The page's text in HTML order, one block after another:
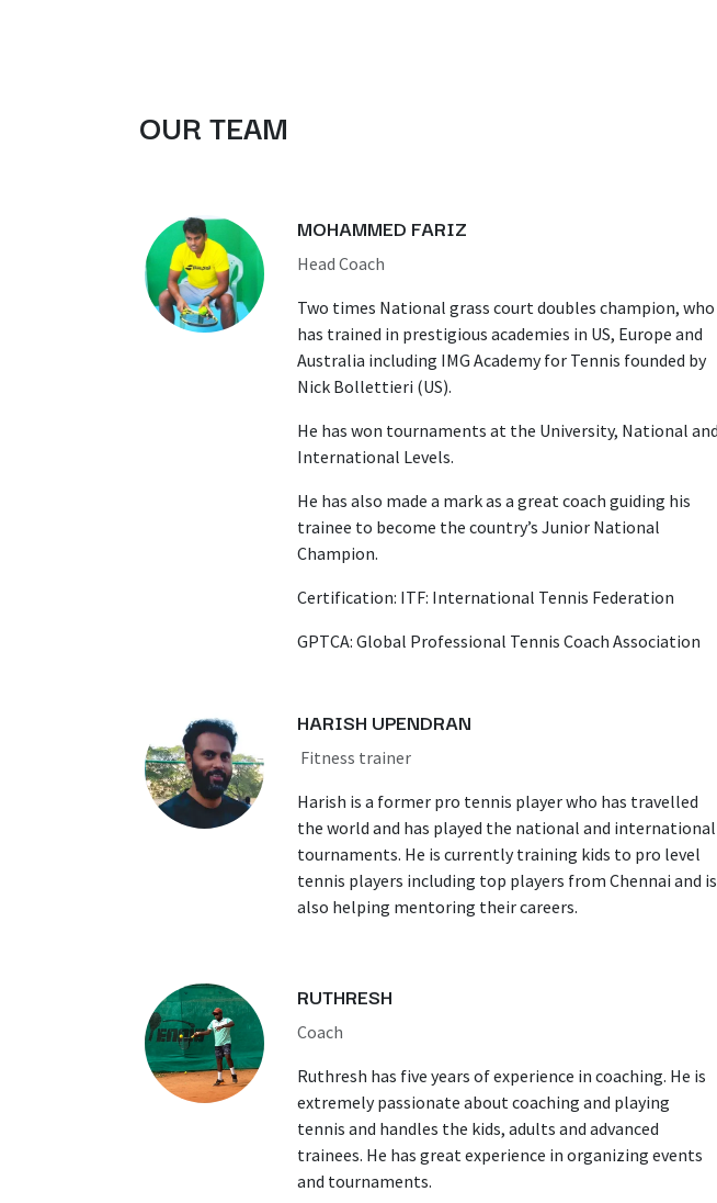
OUR TEAM
MOHAMMED FARIZ
Head Coach
Two times National grass court doubles champion, who
has trained in prestigious academies in US, Europe and
Australia including IMG Academy for Tennis founded by
Nick Bollettieri (US).
He has won tournaments at the University, National and
International Levels.
He has also made a mark as a great coach guiding his
trainee to become the country’s Junior National
Champion.
Certification: ITF: International Tennis Federation
GPTCA: Global Professional Tennis Coach Association
HARISH UPENDRAN
Fitness trainer
Harish is a former pro tennis player who has travelled
the world and has played the national and international
tournaments. He is currently training kids to pro level
tennis players including top players from Chennai and is
also helping mentoring their careers.
RUTHRESH
Coach
Ruthresh has five years of experience in coaching. He is
extremely passionate about coaching and playing
tennis and handles the kids, adults and advanced
trainees. He has great experience in organizing events
and tournaments.